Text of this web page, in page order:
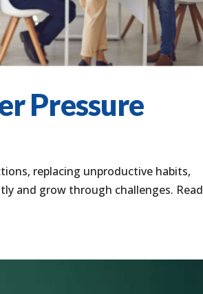
Pressure
replacing unproductive habits,
and grow through challenges. Read